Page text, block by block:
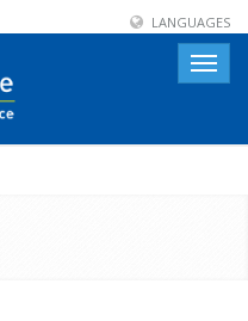
LANGUAGES
Toggle